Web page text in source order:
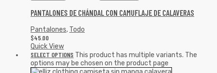
PANTALONES DE CHÁNDAL CON CAMUFLAJE DE CALAVERAS
Pantalones, Todo
$45.00
Quick View
SELECT OPTIONS This product has multiple variants. The
options may be chosen on the product page